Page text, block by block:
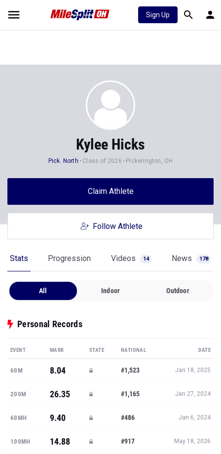
Sign Up
Kylee Hicks
Pick. North Class of 2026 Pickerington, OH
Claim Athlete
Follow Athlete
Stats Progression Videos 14 News 178
All Indoor Outdoor
Personal Records
EVENT MARK STATE NATIONAL DATE
60M 8.04 #1,523 Jan 18, 2025
200M 26.35 #1,165 Jan 27, 2024
60MH 9.40 #486 Jan 6, 2024
100MH 14.88 #917 May 18, 2026